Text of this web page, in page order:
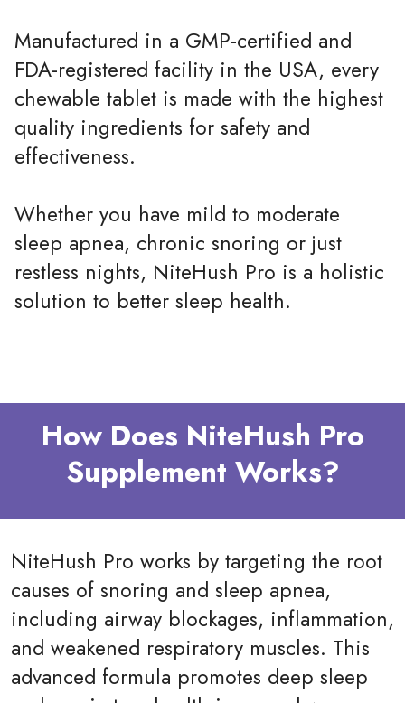
Manufactured in a GMP-certified and
FDA-registered facility in the USA, every
chewable tablet is made with the highest
quality ingredients for safety and
effectiveness.
Whether you have mild to moderate
sleep apnea, chronic snoring or just
restless nights, NiteHush Pro is a holistic
solution to better sleep health.
How Does NiteHush Pro
Supplement Works?
NiteHush Pro works by targeting the root
causes of snoring and sleep apnea,
including airway blockages, inflammation,
and weakened respiratory muscles. This
advanced formula promotes deep sleep